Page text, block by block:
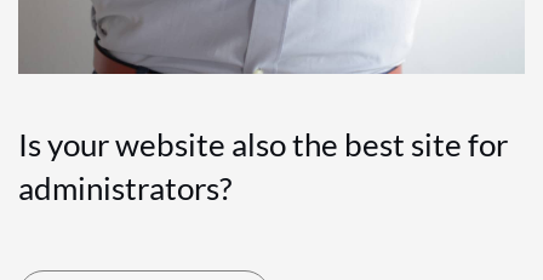
Is your website also the best site for
administrators?